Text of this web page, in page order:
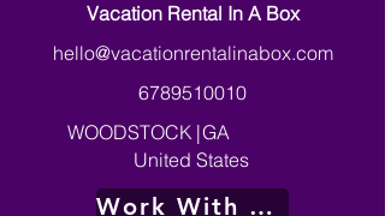
Vacation Rental In A Box
hello@vacationrentalinabox.com
6789510010
WOODSTOCK |GA
United States
Work With Me